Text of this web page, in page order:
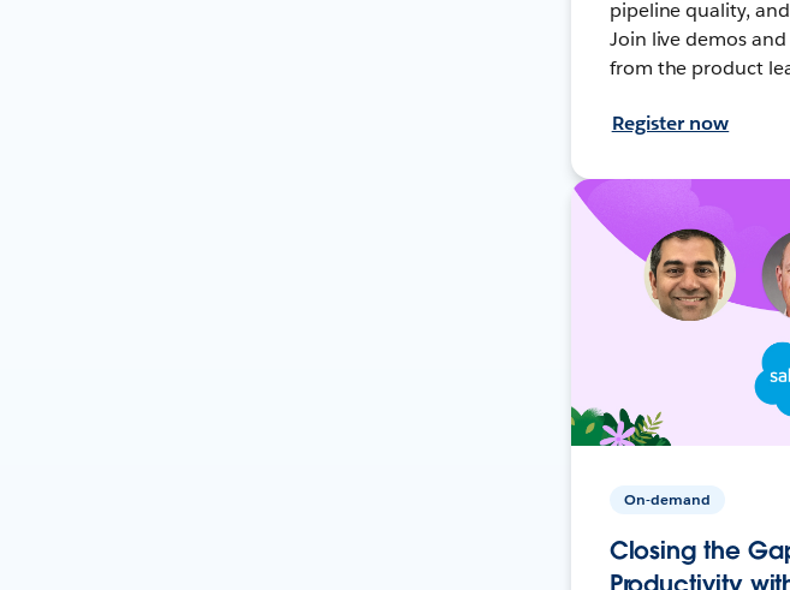
pipeline quality,
Join live demos
from the product
Register now
On-demand
Closing the